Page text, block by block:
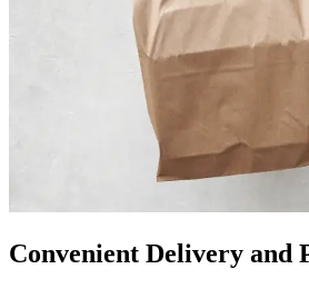
Convenient Delivery and